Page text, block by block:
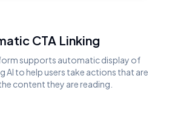
CTA Linking
supports automatic display of
to help users take actions that are
content they are reading.